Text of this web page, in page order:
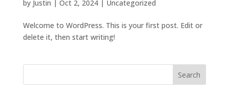
by Justin | Oct 2, 2024| Uncategorized
Welcome to WordPress. This is your first post. Edit or
delete it, then start writing!
Search